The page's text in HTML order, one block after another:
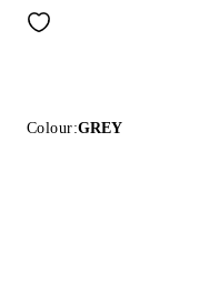
Colour:GREY